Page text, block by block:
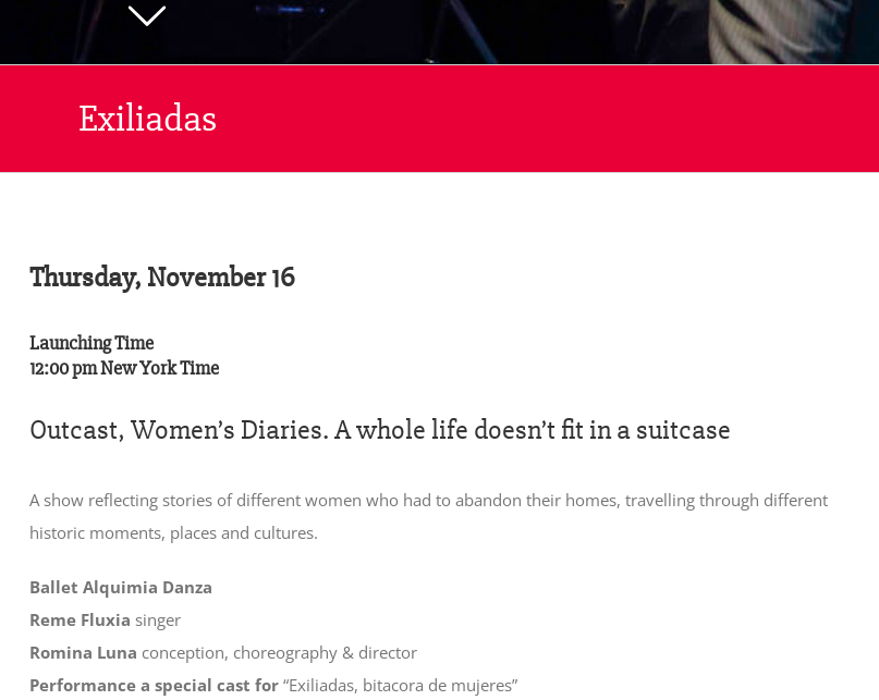
Exiliadas
Thursday, November 16
Launching Time
12:00 pm New York Time
Outcast, Women’s Diaries. A whole life doesn’t fit in a suitcase
A show reflecting stories of different women who had to abandon their homes, travelling through different
historic moments, places and cultures.
Ballet Alquimia Danza
Reme Fluxia singer
Romina Luna conception, choreography & director
Performance a special cast for “Exiliadas, bitacora de mujeres”